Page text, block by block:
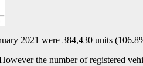
2021 were 384,430 units
the number of registered